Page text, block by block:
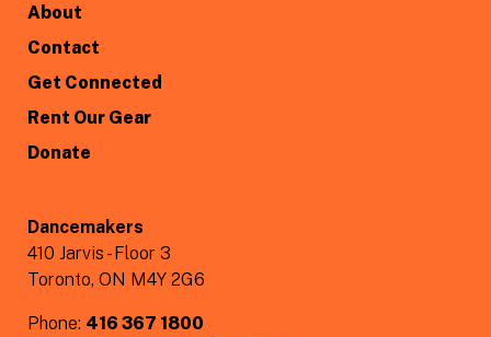
About
Contact
Get Connected
Rent Our Gear
Donate
Dancemakers
410 Jarvis - Floor 3
Toronto, ON M4Y 2G6
Phone: 416 367 1800